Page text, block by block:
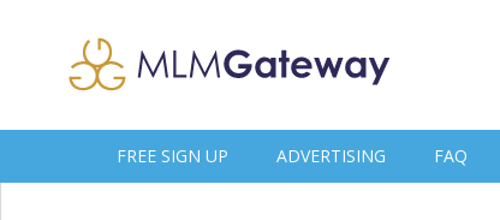
FREE SIGN UP ADVERTISING FAQ